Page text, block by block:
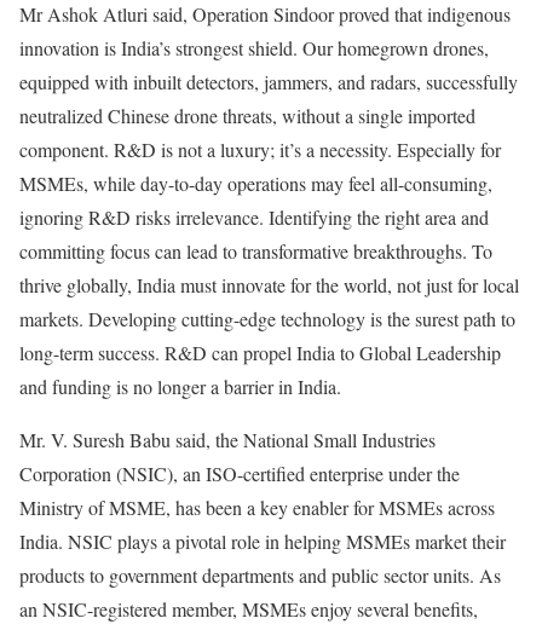
Mr Ashok Atluri said, Operation Sindoor proved that indigenous
innovation is India’s strongest shield. Our homegrown drones,
equipped with inbuilt detectors, jammers, and radars, successfully
neutralized Chinese drone threats, without a single imported
component. R&D is not a luxury; it’s a necessity. Especially for
MSMEs, while day-to-day operations may feel all-consuming,
ignoring R&D risks irrelevance. Identifying the right area and
committing focus can lead to transformative breakthroughs. To
thrive globally, India must innovate for the world, not just for local
markets. Developing cutting-edge technology is the surest path to
long-term success. R&D can propel India to Global Leadership
and funding is no longer a barrier in India.
Mr. V. Suresh Babu said, the National Small Industries
Corporation (NSIC), an ISO-certified enterprise under the
Ministry of MSME, has been a key enabler for MSMEs across
India. NSIC plays a pivotal role in helping MSMEs market their
products to government departments and public sector units. As
an NSIC-registered member, MSMEs enjoy several benefits,